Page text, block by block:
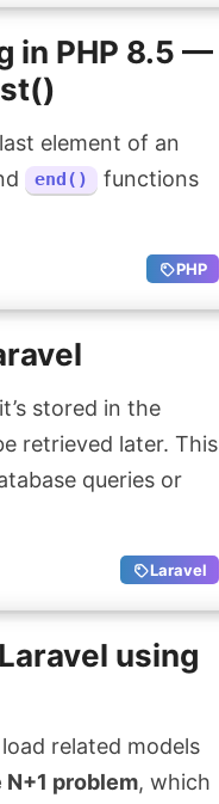
in PHP 8.5 —
element of an
end()
functions
PHP
stored in the
retrieved later. This
queries or
Laravel
using
related models
N+1 problem, which